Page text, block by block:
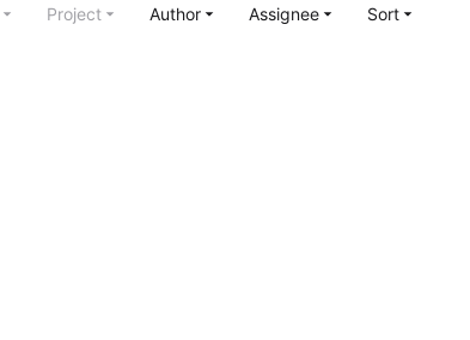
Project Author Assignee Sort